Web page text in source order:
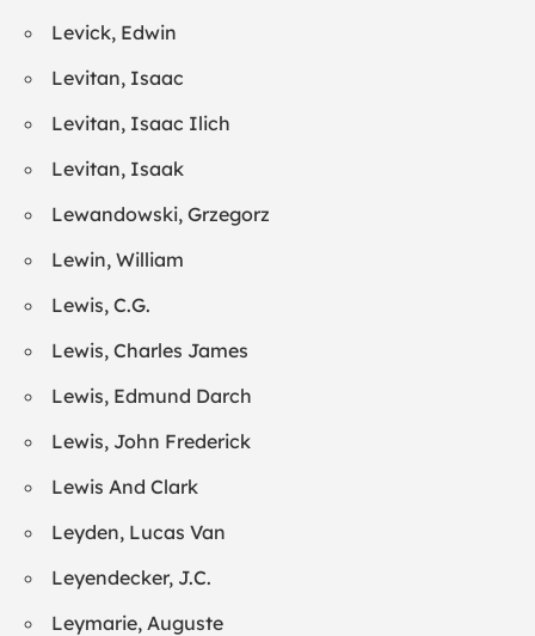
Levick, Edwin
Levitan, Isaac
Levitan, Isaac Ilich
Levitan, Isaak
Lewandowski, Grzegorz
Lewin, William
Lewis, C.G.
Lewis, Charles James
Lewis, Edmund Darch
Lewis, John Frederick
Lewis And Clark
Leyden, Lucas Van
Leyendecker, J.C.
Leymarie, Auguste